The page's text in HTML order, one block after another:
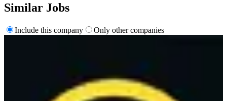
Similar Jobs
Include this company Only other companies